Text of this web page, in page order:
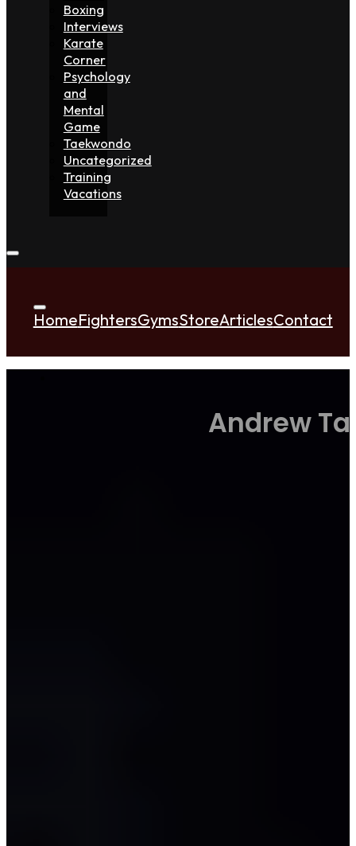
Boxing
Interviews
Karate
Corner
Psychology
and
Mental
Game
Taekwondo
Uncategorized
Training
Vacations
HomeFightersGymsStoreArticlesContact
Andrew